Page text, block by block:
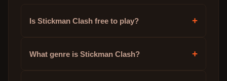
Is Stickman Clash free to play? +
What genre is Stickman Clash? +